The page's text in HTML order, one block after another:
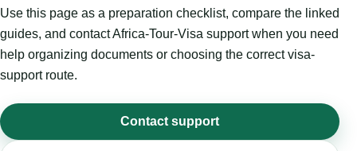
Use this page as a preparation checklist, compare the linked
guides, and contact Africa-Tour-Visa support when you need
help organizing documents or choosing the correct visa-
support route.
Contact support